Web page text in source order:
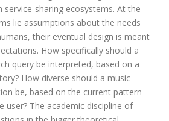
service-sharing ecosystems. At the
lie assumptions about the needs
their eventual design is meant
How specifically should a
query be interpreted, based on a
How diverse should a music
be, based on the current pattern
user? The academic discipline of